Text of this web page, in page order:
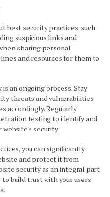
best security practices, such
suspicious links and
sharing personal
and resources for them to
an ongoing process. Stay
threats and vulnerabilities
accordingly. Regularly
testing to identify and
website's security.
you can significantly
and protect it from
security as an integral part
build trust with your users